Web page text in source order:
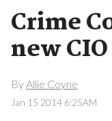
Crime
new
ByAllie Coyne
Jan 15 2014 6:25AM